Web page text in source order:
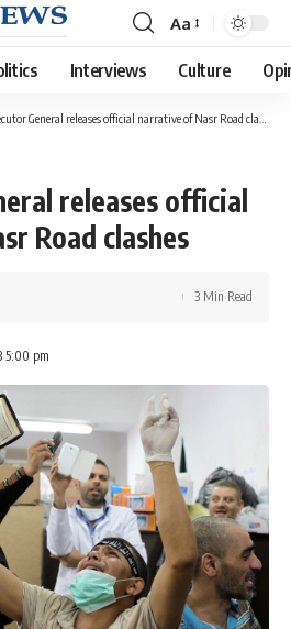
Font
Resizer
Aa
Interviews Culture
General releases official narrative of Nasr Road clashes
releases official
Road clashes
5:00 pm
3 Min Read